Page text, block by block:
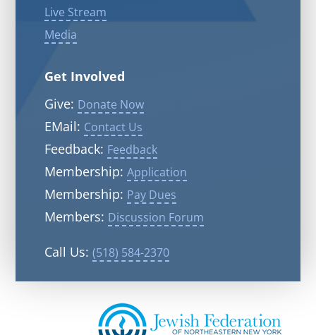
Live Stream
Media
Get Involved
Give: Donate Now
EMail: Contact Us
Feedback: Feedback
Membership: Application
Membership: Pay Dues
Members: Discussion Forum
Call Us: (518) 584-2370